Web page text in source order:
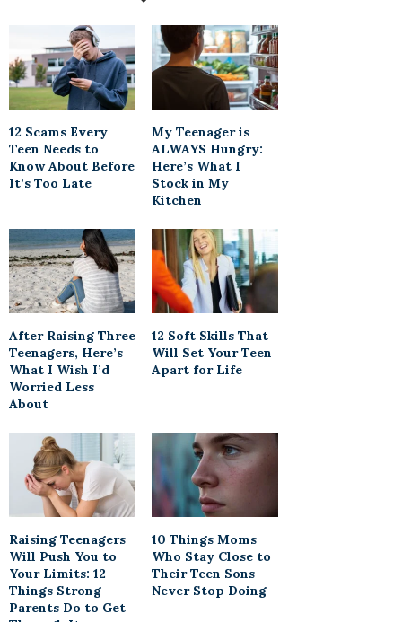
12 Scams Every
Teen Needs to
Know About Before
It’s Too Late
My Teenager is
ALWAYS Hungry:
Here’s What I
Stock in My
Kitchen
After Raising Three
Teenagers, Here’s
What I Wish I’d
Worried Less
About
12 Soft Skills That
Will Set Your Teen
Apart for Life
Raising Teenagers
Will Push You to
Your Limits: 12
Things Strong
Parents Do to Get
10 Things Moms
Who Stay Close to
Their Teen Sons
Never Stop Doing